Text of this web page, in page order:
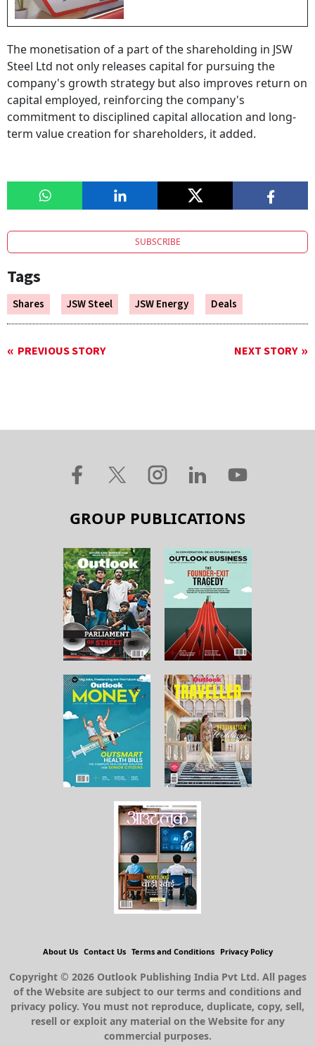
The monetisation of a part of the shareholding in JSW
Steel Ltd not only releases capital for pursuing the
company's growth strategy but also improves return on
capital employed, reinforcing the company's
commitment to disciplined capital allocation and long-
term value creation for shareholders, it added.
SUBSCRIBE
Tags
Shares JSW Steel JSW Energy Deals
PREVIOUS STORY NEXT STORY
GROUP PUBLICATIONS
About Us Contact Us Terms and Conditions Privacy Policy
Copyright © 2026 Outlook Publishing India Pvt Ltd. All pages
of the Website are subject to our terms and conditions and
privacy policy. You must not reproduce, duplicate, copy, sell,
resell or exploit any material on the Website for any
commercial purposes.